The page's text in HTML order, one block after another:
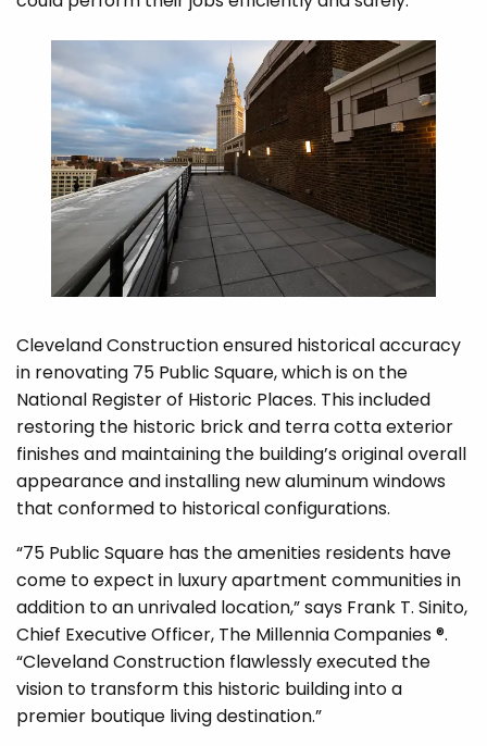
Cleveland Construction ensured historical accuracy
in renovating 75 Public Square, which is on the
National Register of Historic Places. This included
restoring the historic brick and terra cotta exterior
finishes and maintaining the building’s original overall
appearance and installing new aluminum windows
that conformed to historical configurations.
“75 Public Square has the amenities residents have
come to expect in luxury apartment communities in
addition to an unrivaled location,” says Frank T. Sinito,
Chief Executive Officer, The Millennia Companies ®.
“Cleveland Construction flawlessly executed the
vision to transform this historic building into a
premier boutique living destination.”